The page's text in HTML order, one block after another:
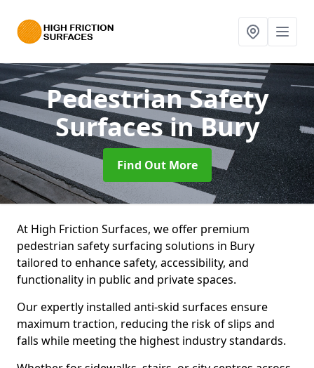
Pedestrian Safety
Surfacesin Bury
Find Out More
At High Friction Surfaces, we offer premium
pedestrian safety surfacing solutions in Bury
tailored to enhance safety, accessibility, and
functionality in public and private spaces.
Our expertly installed anti-skid surfaces ensure
maximum traction, reducing the risk of slips and
falls while meeting the highest industry standards.